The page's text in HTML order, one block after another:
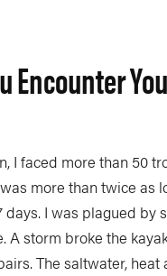
Encounter
I faced more than 50
more than twice as
days. I was plagued
A storm broke the
The saltwater,